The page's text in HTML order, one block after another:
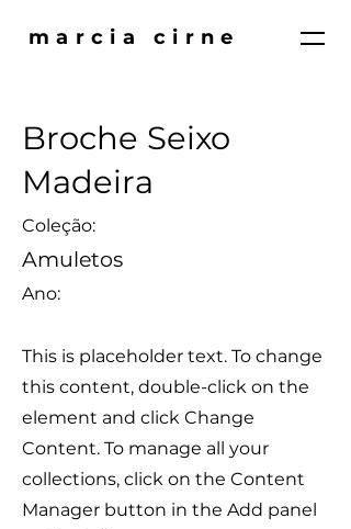
marcia cirne
Broche Seixo
Madeira
Coleção:
Amuletos
Ano:
This is placeholder text. To change
this content, double-click on the
element and click Change
Content. To manage all your
collections, click on the Content
Manager button in the Add panel